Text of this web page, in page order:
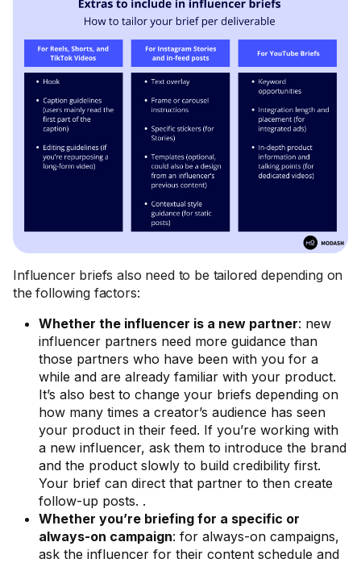
Influencer briefs also need to be tailored depending on
the following factors:
Whether the influencer is a new partner: new
influencer partners need more guidance than
those partners who have been with you for a
while and are already familiar with your product.
It’s also best to change your briefs depending on
how many times a creator’s audience has seen
your product in their feed. If you’re working with
a new influencer, ask them to introduce the brand
and the product slowly to build credibility first.
Your brief can direct that partner to then create
follow-up posts. .
Whether you’re briefing for a specific or
always-on campaign: for always-on campaigns,
ask the influencer for their content schedule and